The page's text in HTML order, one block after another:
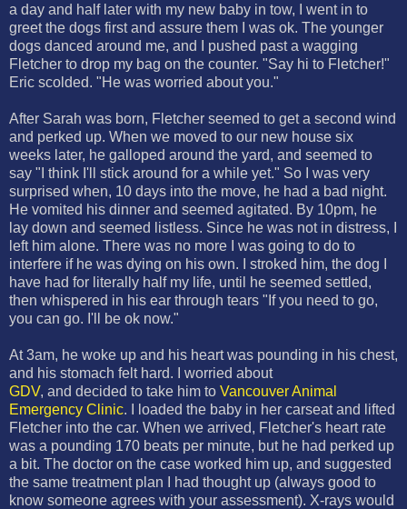
a day and half later with my new baby in tow, I went in to
greet the dogs first and assure them I was ok. The younger
dogs danced around me, and I pushed past a wagging
Fletcher to drop my bag on the counter. "Say hi to Fletcher!"
Eric scolded. "He was worried about you."
After Sarah was born, Fletcher seemed to get a second wind
and perked up. When we moved to our new house six
weeks later, he galloped around the yard, and seemed to
say "I think I'll stick around for a while yet." So I was very
surprised when, 10 days into the move, he had a bad night.
He vomited his dinner and seemed agitated. By 10pm, he
lay down and seemed listless. Since he was not in distress, I
left him alone. There was no more I was going to do to
interfere if he was dying on his own. I stroked him, the dog I
have had for literally half my life, until he seemed settled,
then whispered in his ear through tears "If you need to go,
you can go. I'll be ok now."
At 3am, he woke up and his heart was pounding in his chest,
and his stomach felt hard. I worried about
GDV, and decided to take him to Vancouver Animal
Emergency Clinic. I loaded the baby in her carseat and lifted
Fletcher into the car. When we arrived, Fletcher's heart rate
was a pounding 170 beats per minute, but he had perked up
a bit. The doctor on the case worked him up, and suggested
the same treatment plan I had thought up (always good to
know someone agrees with your assessment). X-rays would